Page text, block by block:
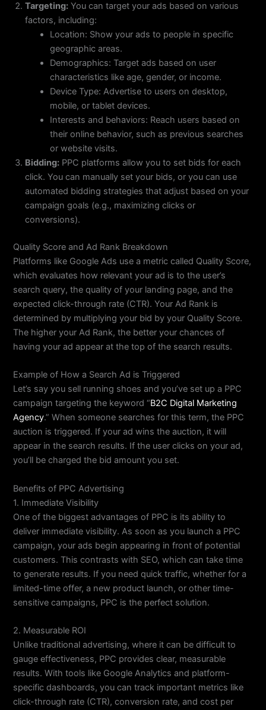
Targeting: You can target your ads based on various
factors, including:
Location: Show your ads to people in specific
geographic areas.
Demographics: Target ads based on user
characteristics like age, gender, or income.
Device Type: Advertise to users on desktop,
mobile, or tablet devices.
Interests and behaviors: Reach users based on
their online behavior, such as previous searches
or website visits.
Bidding: PPC platforms allow you to set bids for each
click. You can manually set your bids, or you can use
automated bidding strategies that adjust based on your
campaign goals (e.g., maximizing clicks or
conversions).
Quality Score and Ad Rank Breakdown
Platforms like Google Ads use a metric called Quality Score,
which evaluates how relevant your ad is to the user’s
search query, the quality of your landing page, and the
expected click-through rate (CTR). Your Ad Rank is
determined by multiplying your bid by your Quality Score.
The higher your Ad Rank, the better your chances of
having your ad appear at the top of the search results.
Example of How a Search Ad is Triggered
Let’s say you sell running shoes and you’ve set up a PPC
campaign targeting the keyword “B2C Digital Marketing
Agency.” When someone searches for this term, the PPC
auction is triggered. If your ad wins the auction, it will
appear in the search results. If the user clicks on your ad,
you’ll be charged the bid amount you set.
Benefits of PPC Advertising
1. Immediate Visibility
One of the biggest advantages of PPC is its ability to
deliver immediate visibility. As soon as you launch a PPC
campaign, your ads begin appearing in front of potential
customers. This contrasts with SEO, which can take time
to generate results. If you need quick traffic, whether for a
limited-time offer, a new product launch, or other time-
sensitive campaigns, PPC is the perfect solution.
2. Measurable ROI
Unlike traditional advertising, where it can be difficult to
gauge effectiveness, PPC provides clear, measurable
results. With tools like Google Analytics and platform-
specific dashboards, you can track important metrics like
click-through rate (CTR), conversion rate, and cost per